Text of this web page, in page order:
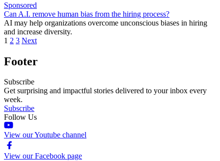
Sponsored
Can A.I. remove human bias from the hiring process?
AI may help organizations overcome unconscious biases in hiring
and increase diversity.
1 2 3 Next
Footer
Subscribe
Get surprising and impactful stories delivered to your inbox every
week.
Subscribe
Follow Us
View our Youtube channel
View our Facebook page